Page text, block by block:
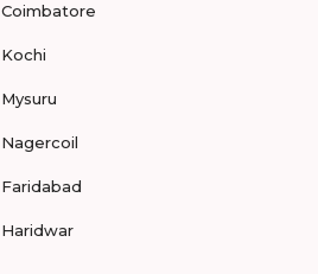
Coimbatore
Kochi
Mysuru
Nagercoil
Faridabad
Haridwar